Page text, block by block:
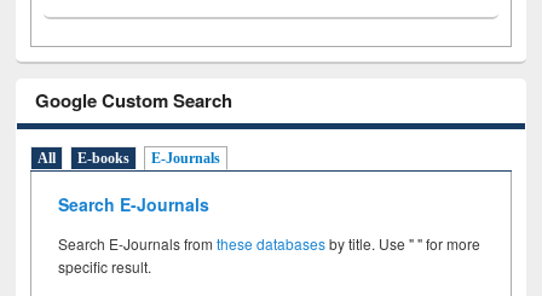
Google Custom Search
All E-books E-Journals
Search E-Journals
Search E-Journals fromthese databasesby title. Use " " for more
specific result.